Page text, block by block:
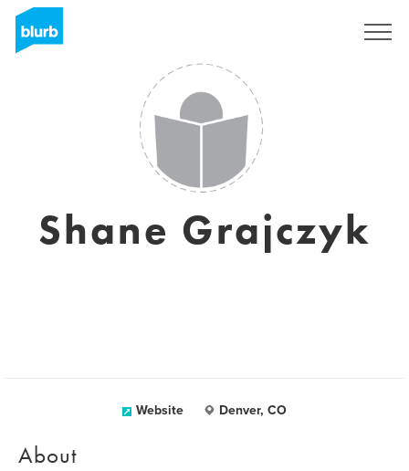
Shane Grajczyk
Website Denver, CO
About